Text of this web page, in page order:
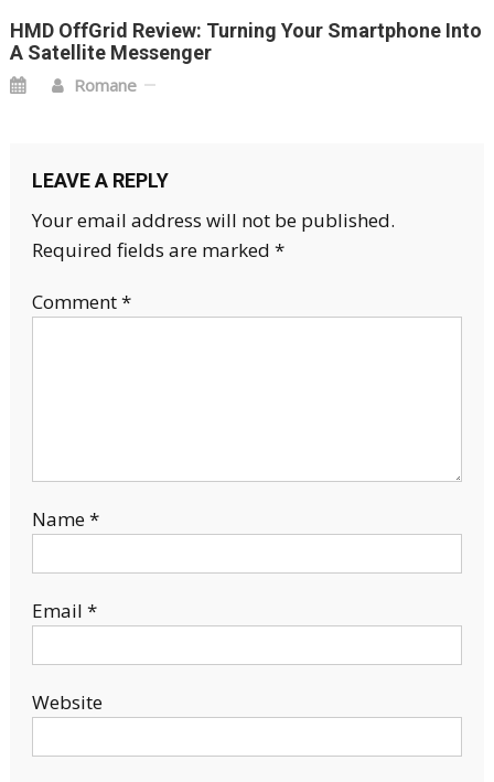
HMD OffGrid Review: Turning Your Smartphone Into
A Satellite Messenger
Romane
LEAVE A REPLY
Your email address will not be published.
Required fields are marked *
Comment*
Name*
Email *
Website